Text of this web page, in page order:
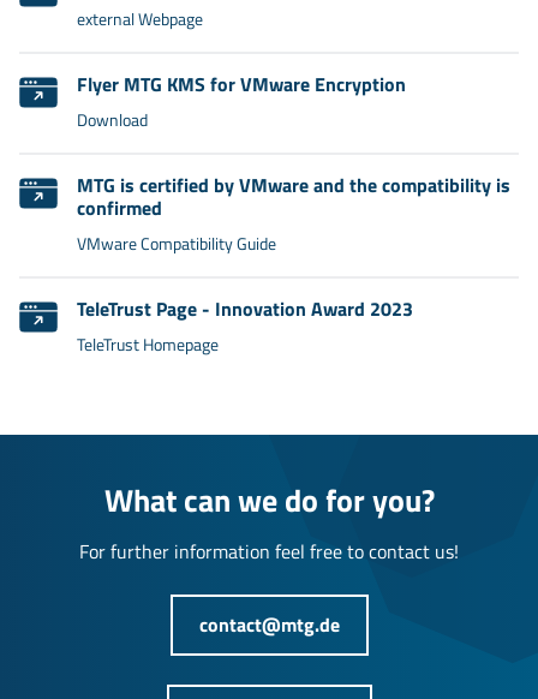
external Webpage
Flyer MTG KMS for VMware Encryption
Download
MTG is certified by VMware and the compatibility is
confirmed
VMware Compatibility Guide
TeleTrust Page - Innovation Award 2023
TeleTrust Homepage
What can we do for you?
For further information feel free to contact us!
contact@mtg.de